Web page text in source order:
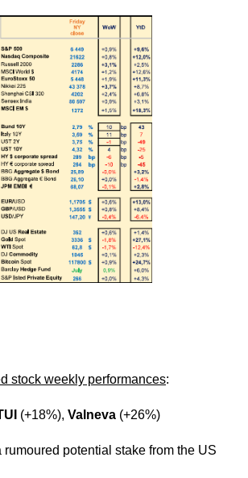
stock weekly performances:
(+18%), Valneva (+26%)
rumoured potential stake from the US